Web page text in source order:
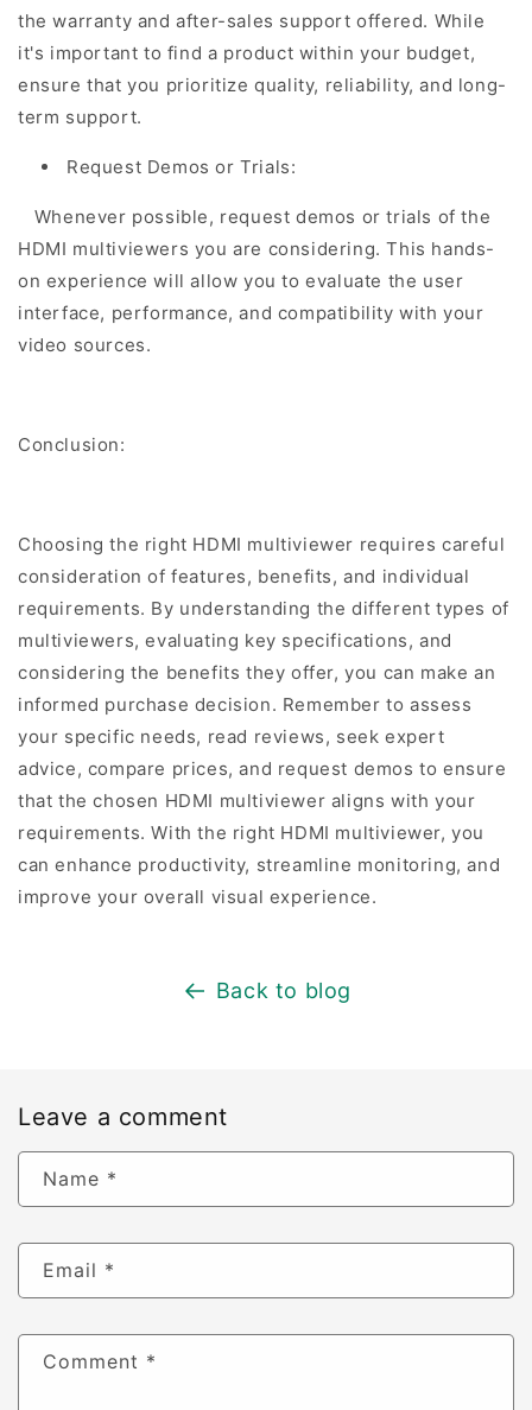
the warranty and after-sales support offered. While
it's important to find a product within your budget,
ensure that you prioritize quality, reliability, and long-
term support.
Request Demos or Trials:
Whenever possible, request demos or trials of the
HDMI multiviewers you are considering. This hands-
on experience will allow you to evaluate the user
interface, performance, and compatibility with your
video sources.
Conclusion:
Choosing the right HDMI multiviewer requires careful
consideration of features, benefits, and individual
requirements. By understanding the different types of
multiviewers, evaluating key specifications, and
considering the benefits they offer, you can make an
informed purchase decision. Remember to assess
your specific needs, read reviews, seek expert
advice, compare prices, and request demos to ensure
that the chosen HDMI multiviewer aligns with your
requirements. With the right HDMI multiviewer, you
can enhance productivity, streamline monitoring, and
improve your overall visual experience.
Back to blog
Leave a comment
Name *
Email *
Comment *